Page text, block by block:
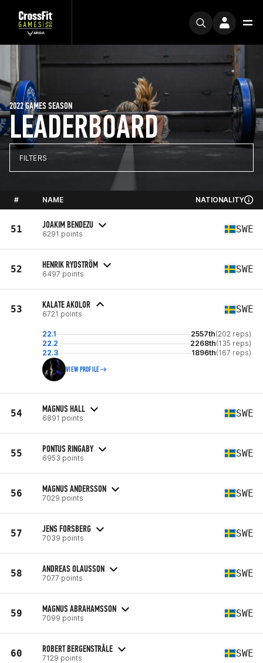
LEADERBOARD
2022 GAMES SEASON
FILTERS
# NAME NATIONALITY
51 JOAKIM BENDEZU
6291 points SWE
52 HENRIK RYDSTRÖM
6497 points SWE
53 KALATE AKOLOR
6721 points SWE
22.1 2557th(202 reps)
22.2
2268th(135 reps)
22.3
1896th(167 reps)
VIEW PROFILE
54 MAGNUS HALL
6891 points SWE
55 PONTUS RINGABY
6953 points SWE
56 MAGNUS ANDERSSON
7029 points SWE
57 JENS FORSBERG
7039 points SWE
58 ANDREAS OLAUSSON
7077 points SWE
59 MAGNUS ABRAHAMSSON
7099 points SWE
60 ROBERT BERGENSTRÅLE
7129 points SWE